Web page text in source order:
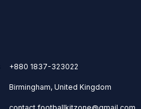
+880 1837-323022
Birmingham, United Kingdom